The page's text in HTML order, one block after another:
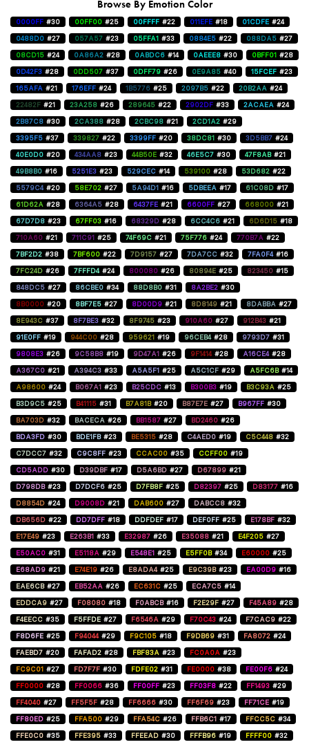
Browse By Emotion Color
0000FF #30 00FF00 #25 00FFFF #22 011EFE #18 01CDFE #24
0488D0 #27 057A57 #23 05FFA1 #33 0884E5 #22 088DA5 #27
08CD15 #24 0A86A2 #28 0ABDC6 #14 0AEEE8 #30 0BFF01 #28
0D42F3 #28 0DD507 #37 0DFF79 #26 0E9A85 #40 15FCEF #23
165AFA #21 176EFF #24 1B5776 #25 2097B5 #22 20B2AA #24
22482F #21 23A258 #26 289645 #22 2902DF #33 2ACAEA #24
2B87C8 #30 2CA388 #28 2CBC98 #21 2CD1A2 #29
3395F5 #37 339827 #22 3399FF #20 38DC81 #30 3D5BB7 #24
40E0D0 #20 434AA8 #23 44B50E #32 46E5C7 #30 47F8AB #21
49B8B0 #16 5251E3 #23 529CEC #14 539100 #28 53D682 #22
5579C4 #20 58E702 #27 5A94D1 #16 5DBEEA #17 61C08D #17
61D62A #28 6364A5 #28 6437FE #21 6600FF #27 668000 #21
67D7D8 #23 67FF03 #16 68329D #28 6CC4C6 #21 6D6D15 #18
710A60 #21 711C91 #25 74F69C #21 75F776 #24 770B7A #22
7BF2D2 #38 7BF600 #22 7D9157 #27 7DA7CC #32 7FA0F4 #16
7FC24D #26 7FFFD4 #24 800080 #26 80894E #25 823450 #15
848DC5 #27 86CBE0 #34 88D8B0 #31 8A2BE2 #30
8B0000 #20 8BF7E5 #27 8D00D9 #21 8D8149 #21 8DABBA #27
8E943C #37 8F7BE3 #32 8F9745 #23 910A60 #27 912B43 #21
91E0FF #19 944C00 #28 959621 #19 96CEB4 #28 9793D7 #31
9808E3 #26 9C58B8 #19 9D47A1 #26 9F1414 #28 A16CE4 #28
A367C0 #21 A394C3 #33 A5A5F1 #25 A5C1CF #29 A5FC6B #14
A98600 #24 B067A1 #23 B25CDC #13 B300B3 #19 B3C93A #25
B3D9C5 #25 B41115 #31 B7A81B #20 B87E7E #27 B967FF #30
BA703D #32 BACECA #26 BB1587 #27 BD2460 #26
BDA3FD #30 BDE1FB #23 BE5315 #28 C4AED0 #19 C5C448 #32
C7DCC7 #32 C9C8FF #23 CCAC00 #35 CCFF00 #19
CD5ADD #30 D39DBF #17 D5A6BD #27 D67899 #21
D798DB #23 D7DCF6 #25 D7FB8F #25 D82397 #25 D83177 #16
D8854D #24 D9008D #21 DAB600 #27 DABCC8 #32
DB656D #22 DD7DFF #18 DDFDEF #17 DEF0FF #25 E178BF #32
E17E49 #23 E263B1 #33 E32987 #26 E35088 #21 E4F205 #27
E50AC0 #31 E5118A #29 E548E1 #25 E5FF0B #34 E60000 #25
E68AD9 #21 E74E19 #26 E8ADA4 #25 E9C39B #23 EA00D9 #16
EAE6CB #27 EB52AA #26 EC631C #25 ECA7C5 #14
EDDCA9 #27 F08080 #18 F0ABCB #16 F2E29F #27 F45A89 #28
F4EECC #35 F5FFDE #27 F6546A #29 F70C43 #24 F7CAC9 #22
F8D6FE #25 F94044 #29 F9C105 #18 F9DB69 #31 FA8072 #24
FAEBD7 #20 FAFAD2 #28 FBF83A #23 FC0A0A #23
FC9C01 #27 FD7F7F #30 FDFE02 #31 FE0000 #38 FE00F6 #24
FF0000 #28 FF0066 #36 FF00FF #23 FF03F8 #22 FF1493 #29
FF4040 #27 FF5F5F #28 FF6666 #30 FF6F69 #23 FF71CE #19
FF80ED #25 FFA500 #29 FFA54C #26 FFB6C1 #17 FFCC5C #34
FFE0C0 #35 FFE395 #33 FFEEAD #30 FFFB96 #19 FFFF00 #32